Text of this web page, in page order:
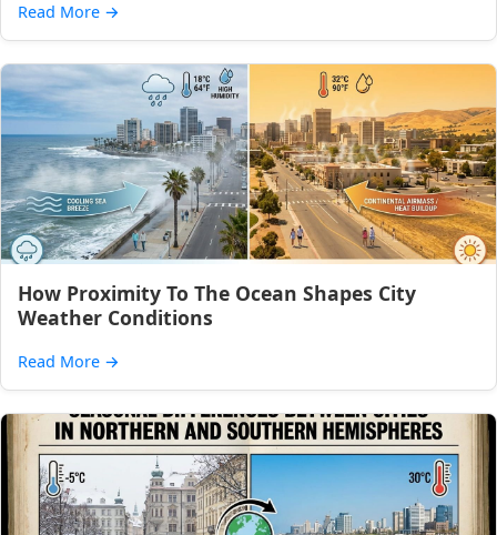
Read More →
How Proximity To The Ocean Shapes City
Weather Conditions
Read More →